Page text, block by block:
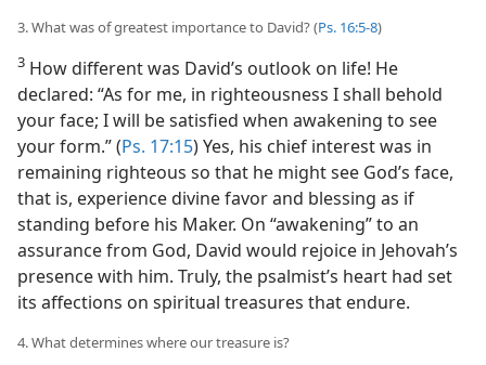
3. What was of greatest importance to David? (Ps. 16:5-8)
3 How different was David’s outlook on life! He
declared: “As for me, in righteousness I shall behold
your face; I will be satisfied when awakening to see
your form.” (Ps. 17:15) Yes, his chief interest was in
remaining righteous so that he might see God’s face,
that is, experience divine favor and blessing as if
standing before his Maker. On “awakening” to an
assurance from God, David would rejoice in Jehovah’s
presence with him. Truly, the psalmist’s heart had set
its affections on spiritual treasures that endure.
4. What determines where our treasure is?